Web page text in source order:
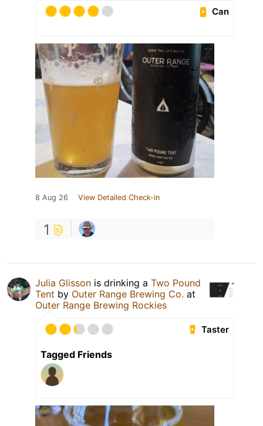
Can
8 Aug 26 View Detailed Check-in
1
Julia Glisson is drinking a Two Pound
Tent by Outer Range Brewing Co. at
Outer Range Brewing Rockies
Taster
Tagged Friends